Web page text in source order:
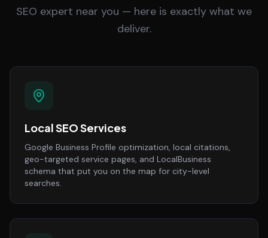
SEO expert near you — here is exactly what we
deliver.
Local SEO Services
Google Business Profile optimization, local citations,
geo-targeted service pages, and LocalBusiness
schema that put you on the map for city-level
searches.